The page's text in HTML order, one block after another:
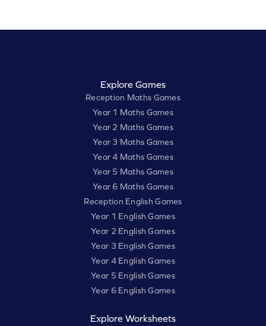
Explore Games
Reception Maths Games
Year 1 Maths Games
Year 2 Maths Games
Year 3 Maths Games
Year 4 Maths Games
Year 5 Maths Games
Year 6 Maths Games
Reception English Games
Year 1 English Games
Year 2 English Games
Year 3 English Games
Year 4 English Games
Year 5 English Games
Year 6 English Games
Explore Worksheets